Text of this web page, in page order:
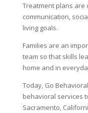
Treatment plans are
communication,
living goals.
Families are an
team so that skills
home and in
Today, Go
behavioral services
Sacramento,